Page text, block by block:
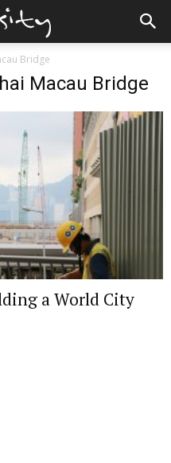
Bridge
Macau Bridge
a World City